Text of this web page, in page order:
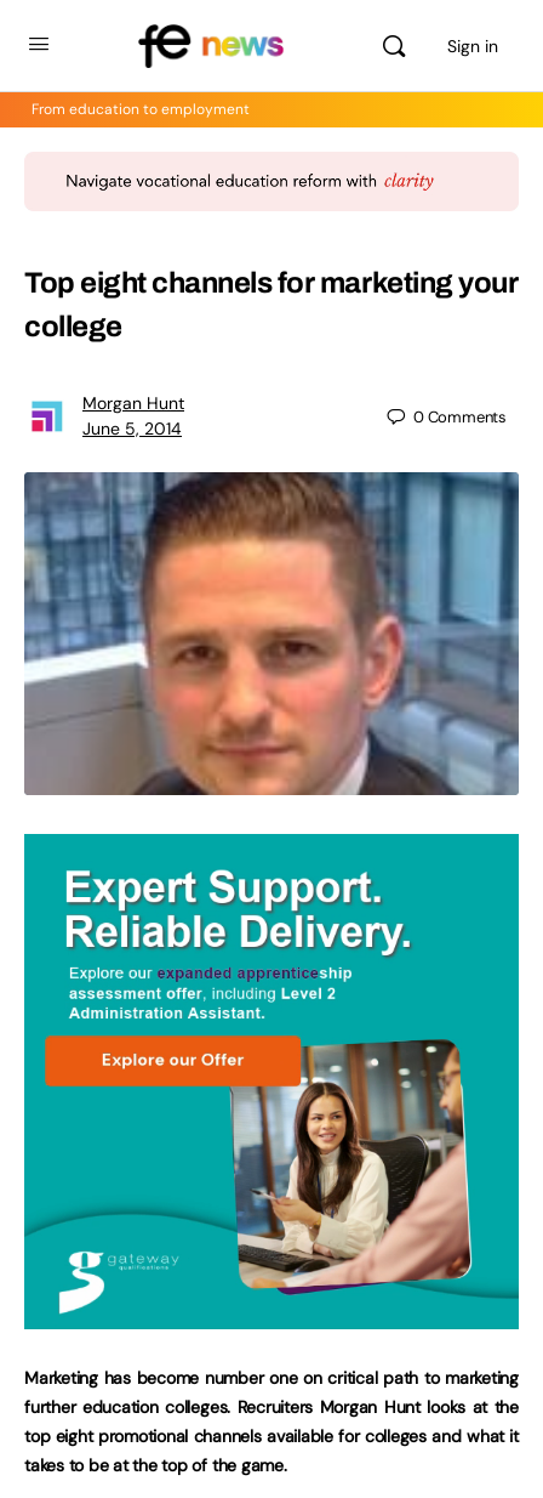
Sign in
From education to employment
Top eight channels for marketing your
college
Morgan Hunt
June 5, 2014
0Comments
Marketing has become number one on critical path to marketing
further education colleges. Recruiters Morgan Hunt looks at the
top eight promotional channels available for colleges and what it
takes to be at the top of the game.